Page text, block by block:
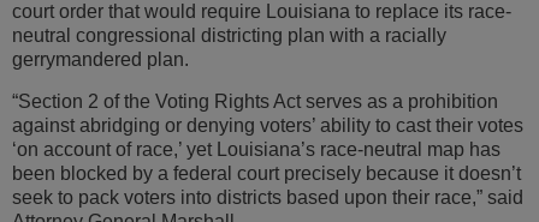
court order that would require Louisiana to replace its race-
neutral congressional districting plan with a racially
gerrymandered plan.
“Section 2 of the Voting Rights Act serves as a prohibition
against abridging or denying voters’ ability to cast their votes
‘on account of race,’ yet Louisiana’s race-neutral map has
been blocked by a federal court precisely because it doesn’t
seek to pack voters into districts based upon their race,” said